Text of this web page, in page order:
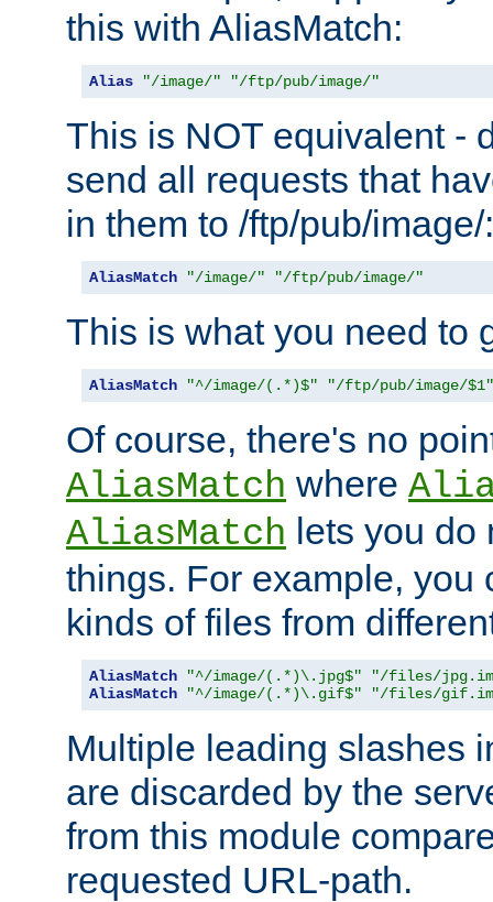
this with AliasMatch:
Alias "/image/" "/ftp/pub/image/"
This is NOT equivalent -
send all requests that
in them to /ftp/pub/image/:
AliasMatch "/image/" "/ftp/pub/image/"
This is what you need to
AliasMatch "^/image/(.*)$" "/ftp/pub/image/$1"
Of course, there's no
AliasMatch where
AliasMatch lets you do
things. For example, you
kinds of files from
AliasMatch "^/image/(.*)\.jpg$"
"/files/
AliasMatch
"^/image/(.*)\.gif$" "/files/
Multiple leading slashes
are discarded by the
from this module
requested URL-path.